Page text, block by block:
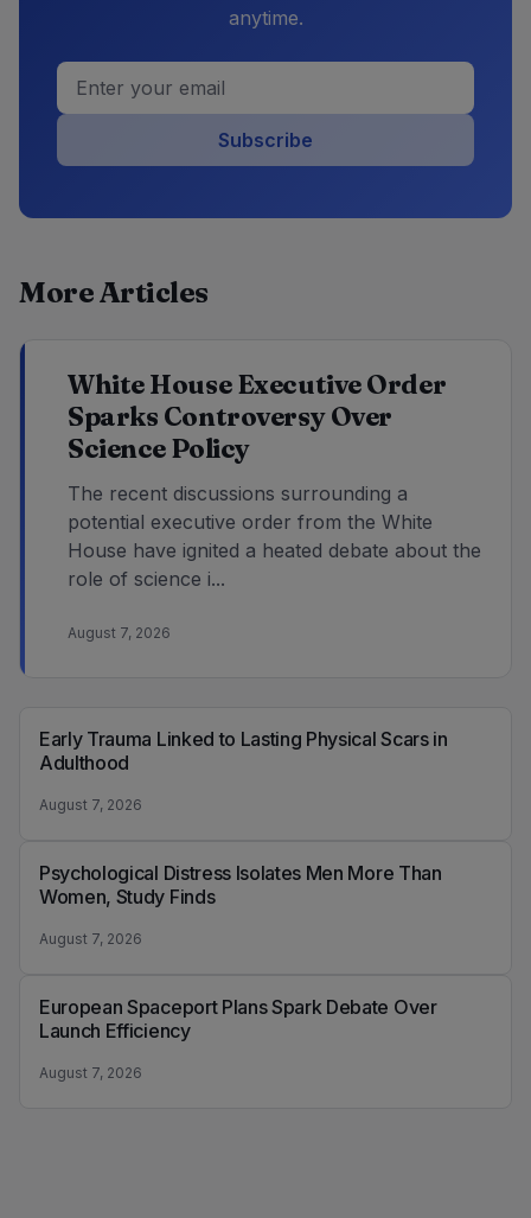
anytime.
Subscribe
More Articles
White House Executive Order
Sparks Controversy Over
Science Policy
The recent discussions surrounding a
potential executive order from the White
House have ignited a heated debate about the
role of science i...
August 7, 2026
Early Trauma Linked to Lasting Physical Scars in
Adulthood
August 7, 2026
Psychological Distress Isolates Men More Than
Women, Study Finds
August 7, 2026
European Spaceport Plans Spark Debate Over
Launch Efficiency
August 7, 2026